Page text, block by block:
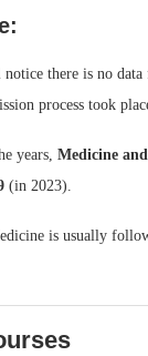
there is no data
process took
years, Medicine
(in 2023).
is usually